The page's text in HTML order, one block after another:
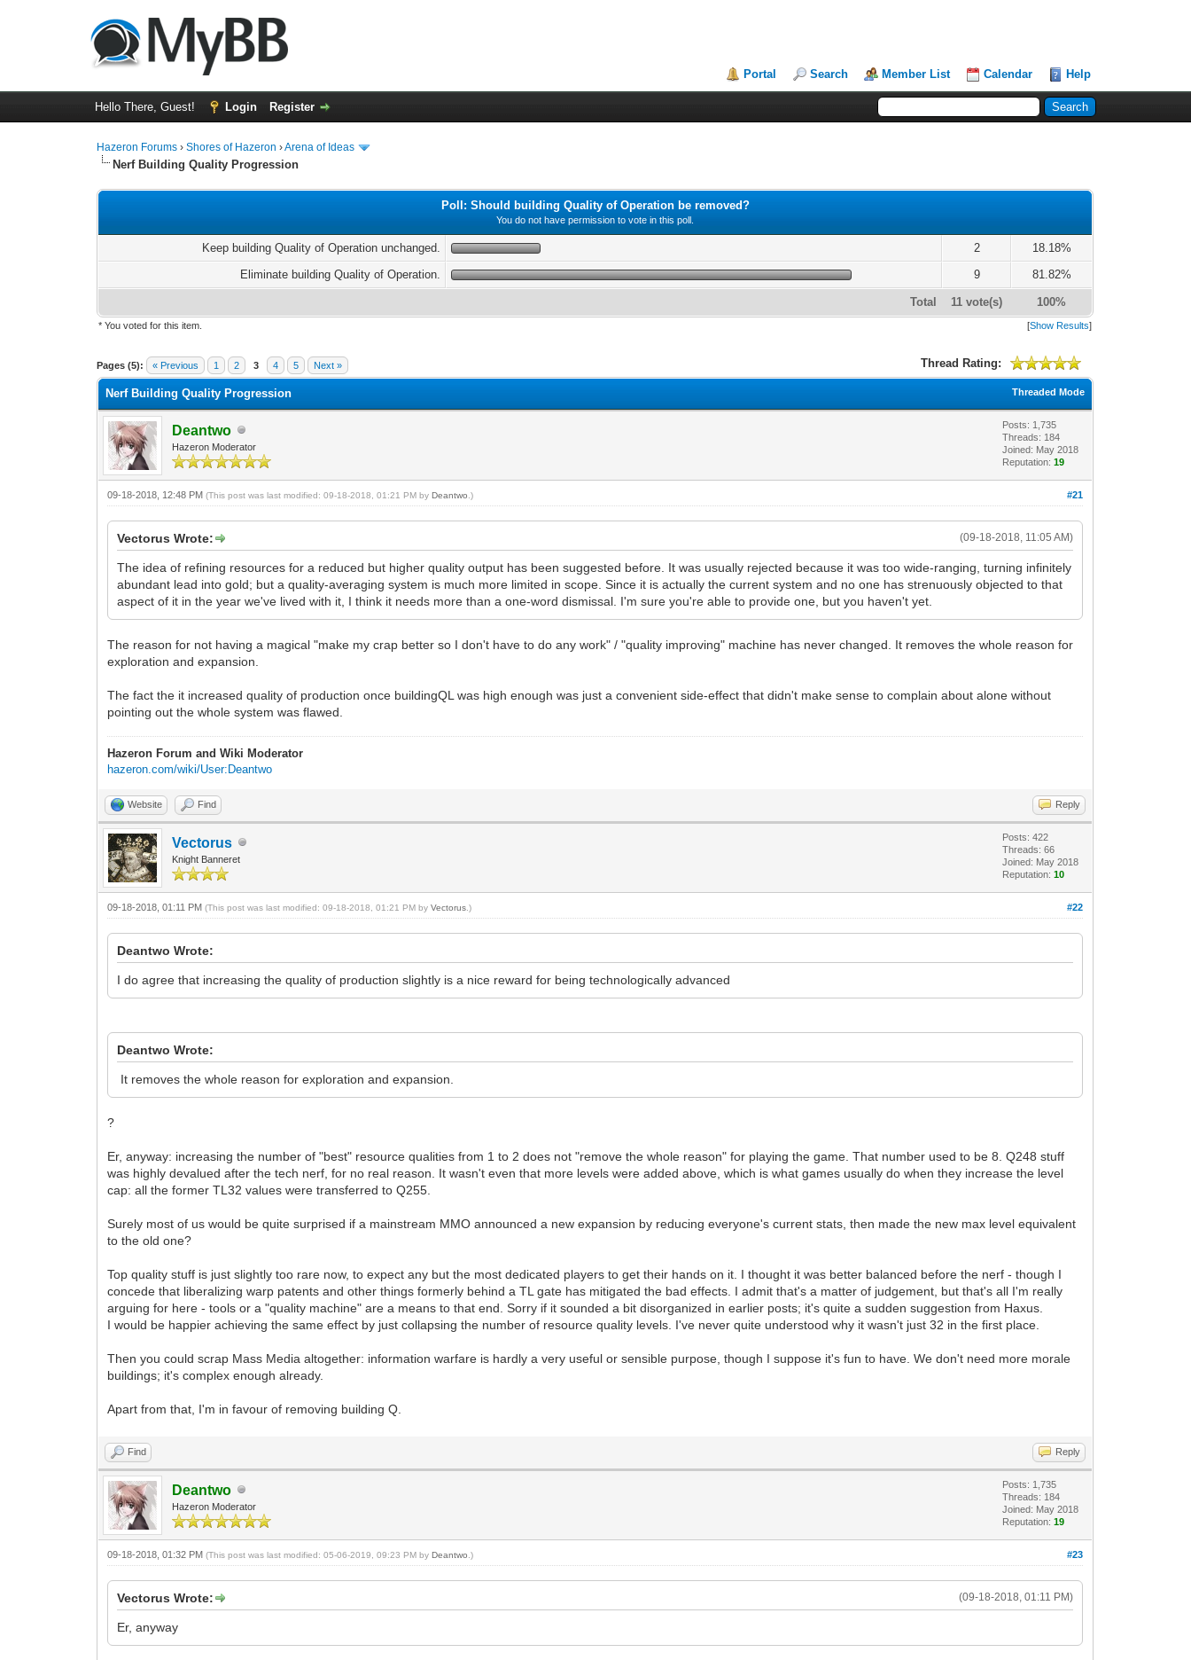
Portal Search Member List Calendar Help
Hello There, Guest! Login Register
Hazeron Forums ›Shores of Hazeron ›Arena of Ideas
Nerf Building Quality Progression
Poll: Should building Quality of Operation be removed?
You do not have permission to vote in this poll.
Keep building Quality of Operation unchanged. 2
18.18%
Eliminate building Quality of Operation.
9 81.82%
Total 11 vote(s) 100%
* You voted for this item. [Show Results]
Pages (5): « Previous 1 2 3 4 5 Next » Thread Rating:
1 Vote(s) - 5 Average
1
2
3
4
5
Threaded Mode
Nerf Building Quality Progression
Deantwo
Hazeron Moderator
Posts: 1,735
Threads: 184
Joined: May 2018
Reputation:19
#21
09-18-2018, 12:48 PM(This post was last modified: 09-18-2018, 01:21 PM byDeantwo .)
(09-18-2018, 11:05 AM)
Vectorus Wrote:
The idea of refining resources for a reduced but higher quality output has been suggested before. It was usually rejected because it was too wide-ranging, turning infinitely
abundant lead into gold; but a quality-averaging system is much more limited in scope. Since it is actually the current system and no one has strenuously objected to that
aspect of it in the year we've lived with it, I think it needs more than a one-word dismissal. I'm sure you're able to provide one, but you haven't yet.
The reason for not having a magical "make my crap better so I don't have to do any work" / "quality improving" machine has never changed. It removes the whole reason for
exploration and expansion.
The fact the it increased quality of production once buildingQL was high enough was just a convenient side-effect that didn't make sense to complain about alone without
pointing out the whole system was flawed.
Hazeron Forum and Wiki Moderator
hazeron.com/wiki/User:Deantwo
Website Find Reply
Vectorus
Knight Banneret
Posts: 422
Threads: 66
Joined: May 2018
Reputation:10
#22
09-18-2018, 01:11 PM(This post was last modified: 09-18-2018, 01:21 PM byVectorus .)
Deantwo Wrote:
I do agree that increasing the quality of production slightly is a nice reward for being technologically advanced
Deantwo Wrote:
It removes the whole reason for exploration and expansion.
?
Er, anyway: increasing the number of "best" resource qualities from 1 to 2 does not "remove the whole reason" for playing the game. That number used to be 8. Q248 stuff
was highly devalued after the tech nerf, for no real reason. It wasn't even that more levels were added above, which is what games usually do when they increase the level
cap: all the former TL32 values were transferred to Q255.
Surely most of us would be quite surprised if a mainstream MMO announced a new expansion by reducing everyone's current stats, then made the new max level equivalent
to the old one?
Top quality stuff is just slightly too rare now, to expect any but the most dedicated players to get their hands on it. I thought it was better balanced before the nerf - though I
concede that liberalizing warp patents and other things formerly behind a TL gate has mitigated the bad effects. I admit that's a matter of judgement, but that's all I'm really
arguing for here - tools or a "quality machine" are a means to that end. Sorry if it sounded a bit disorganized in earlier posts; it's quite a sudden suggestion from Haxus.
I would be happier achieving the same effect by just collapsing the number of resource quality levels. I've never quite understood why it wasn't just 32 in the first place.
Then you could scrap Mass Media altogether: information warfare is hardly a very useful or sensible purpose, though I suppose it's fun to have. We don't need more morale
buildings; it's complex enough already.
Apart from that, I'm in favour of removing building Q.
Find Reply
Deantwo
Hazeron Moderator
Posts: 1,735
Threads: 184
Joined: May 2018
Reputation:19
#23
09-18-2018, 01:32 PM(This post was last modified: 05-06-2019, 09:23 PM byDeantwo .)
(09-18-2018, 01:11 PM)
Vectorus Wrote:
Er, anyway